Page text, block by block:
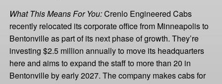
What This Means For You:Crenlo Engineered Cabs
recently relocated its corporate office from Minneapolis to
Bentonville as part of its next phase of growth. They’re
investing $2.5 million annually to move its headquarters
here and aims to expand the staff to more than 20 in
Bentonville by early 2027. The company makes cabs for